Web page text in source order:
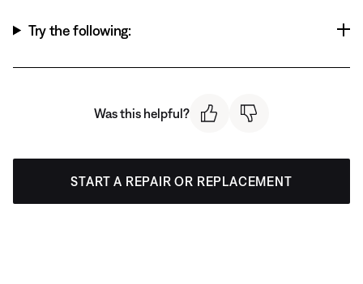
Try the following:
Was this helpful?
START A REPAIR OR REPLACEMENT